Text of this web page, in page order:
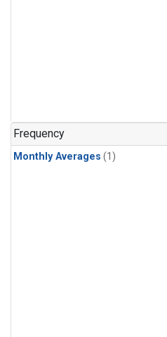
Frequency
Monthly Averages (1)